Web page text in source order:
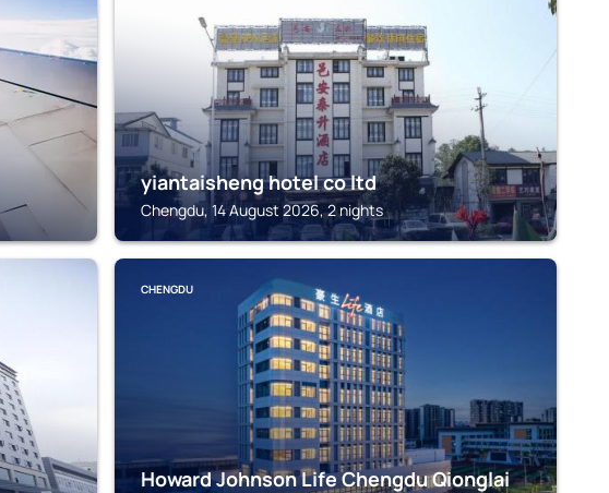
yiantaisheng hotel co ltd
Chengdu, 14 August 2026, 2 nights
CHENGDU
Howard Johnson Life Chengdu Qionglai